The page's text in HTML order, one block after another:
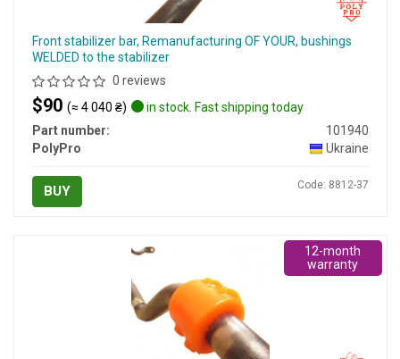
Front stabilizer bar, Remanufacturing OF YOUR, bushings
WELDED to the stabilizer
0 reviews
$90 (≈ 4 040 ₴)
in stock. Fast shipping today
Part number:
101940
PolyPro
Ukraine
BUY Code: 8812-37
12-month
warranty